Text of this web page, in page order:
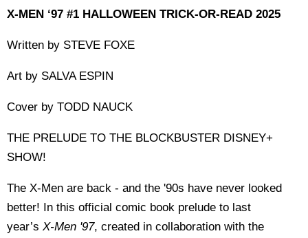
X-MEN ‘97 #1 HALLOWEEN TRICK-OR-READ 2025
Written by STEVE FOXE
Art by SALVA ESPIN
Cover by TODD NAUCK
THE PRELUDE TO THE BLOCKBUSTER DISNEY+
SHOW!
The X-Men are back - and the '90s have never looked
better! In this official comic book prelude to last
year’s X-Men '97, created in collaboration with the